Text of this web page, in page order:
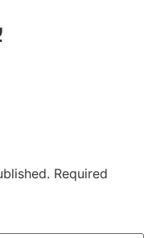
Required